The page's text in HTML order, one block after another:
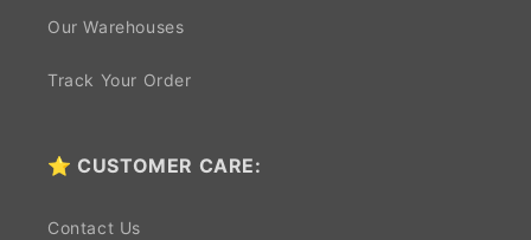
Our Warehouses
Track Your Order
⭐ CUSTOMER CARE:
Contact Us